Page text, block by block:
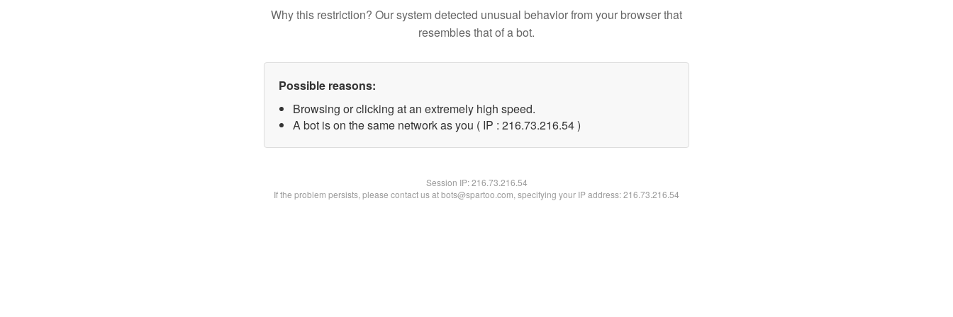
Why this restriction? Our system detected unusual behavior from your browser that
resembles that of a bot.
Possible reasons:
Browsing or clicking at an extremely high speed.
A bot is on the same network as you ( IP : 216.73.216.54 )
Session IP:216.73.216.54
If the problem persists, please contact us at bots@spartoo.com, specifying your IP address: 216.73.216.54